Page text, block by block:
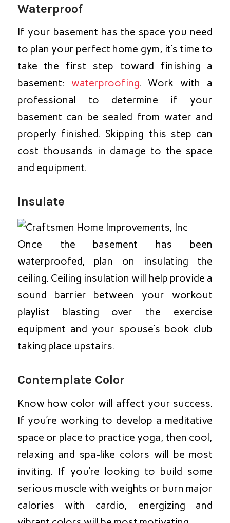
Waterproof
If your basement has the space you need
to plan your perfect home gym, it’s time to
take the first step toward finishing a
basement: waterproofing. Work with a
professional to determine if your
basement can be sealed from water and
properly finished. Skipping this step can
cost thousands in damage to the space
and equipment.
Insulate
Once the basement has been
waterproofed, plan on insulating the
ceiling. Ceiling insulation will help provide a
sound barrier between your workout
playlist blasting over the exercise
equipment and your spouse’s book club
taking place upstairs.
Contemplate Color
Know how color will affect your success.
If you’re working to develop a meditative
space or place to practice yoga, then cool,
relaxing and spa-like colors will be most
inviting. If you’re looking to build some
serious muscle with weights or burn major
calories with cardio, energizing and